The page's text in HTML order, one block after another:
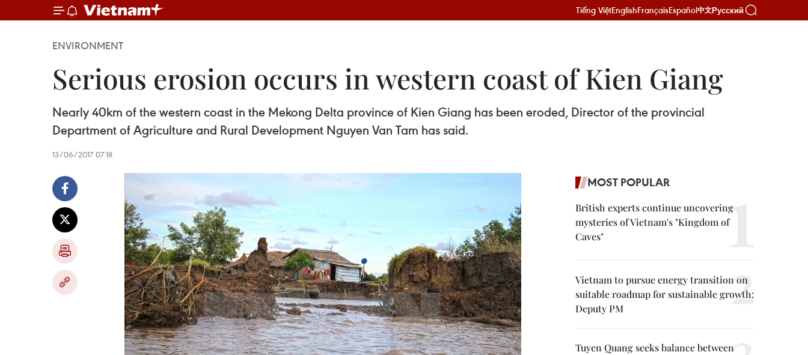
Tiếng ViệtEnglishFrançaisEspañol中文Русский
ENVIRONMENT
Serious erosion occurs in western coast of Kien Giang
Nearly 40km of the western coast in the Mekong Delta province of Kien Giang has been eroded, Director of the provincial
Department of Agriculture and Rural Development Nguyen Van Tam has said.
13/06/2017 07:18
MOST POPULAR
British experts continue uncovering
mysteries of Vietnam's "Kingdom of
Caves"
Vietnam to pursue energy transition on
suitable roadmap for sustainable growth:
Deputy PM
Tuyen Quang seeks balance between